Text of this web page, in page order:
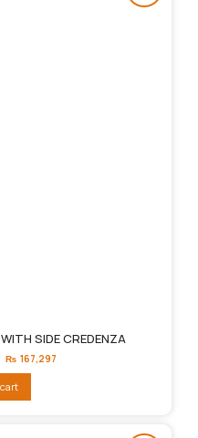
SIDE CREDENZA
Original
price
₨199,301.
₨ 167,297